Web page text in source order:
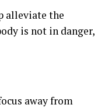
alleviate the
is not in danger,
away from